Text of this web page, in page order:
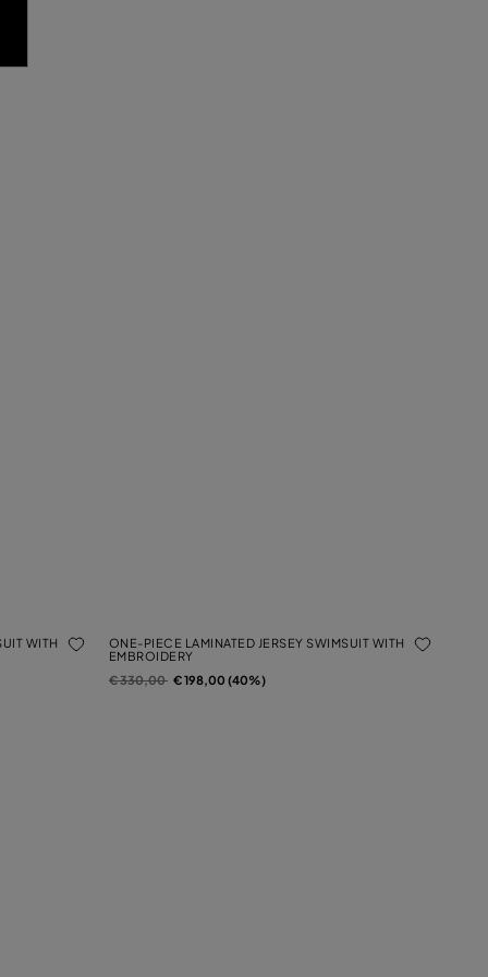
WITH
ONE-PIECE LAMINATED JERSEY SWIMSUIT WITH
EMBROIDERY
Price reduced from
€ 330,00to€ 198,00 (40%)